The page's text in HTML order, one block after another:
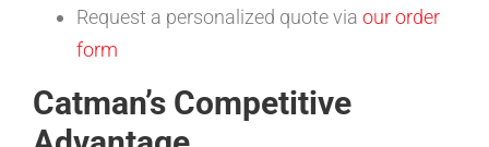
Request a personalized quote via our order
form
Catman’s Competitive